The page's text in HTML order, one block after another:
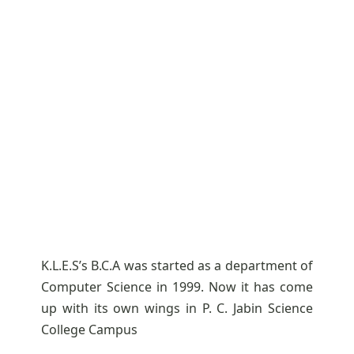
K.L.E.S’s B.C.A was started as a department of
Computer Science in 1999. Now it has come
up with its own wings in P. C. Jabin Science
College Campus